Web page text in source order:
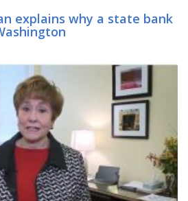
explains why a state bank